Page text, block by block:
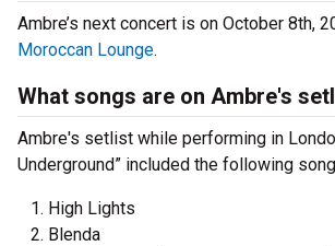
Ambre’s next concert is on October 8th,
Moroccan Lounge.
What songs are on Ambre's
Ambre's setlist while performing in
Underground” included the following
High Lights
Blenda